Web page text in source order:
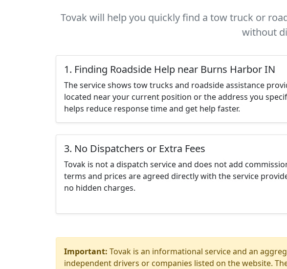
Tovak will help you quickly find a tow truck or
without
1. Finding Roadside Help near Burns Harbor IN
The service shows tow trucks and roadside assistance
located near your current position or the address you
helps reduce response time and get help faster.
3. No Dispatchers or Extra Fees
Tovak is not a dispatch service and does not add
terms and prices are agreed directly with the service
no hidden charges.
Important: Tovak is an informational service and an
independent drivers or companies listed on the website.